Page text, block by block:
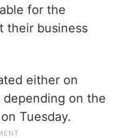
for the
their business
either on
depending on the
Tuesday.